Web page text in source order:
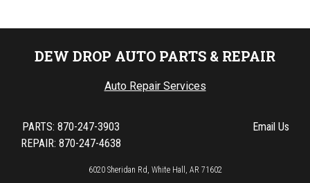
DEW DROP AUTO PARTS & REPAIR
Auto Repair Services
PARTS:870-247-3903
REPAIR: 870-247-4638
Email Us
6020 Sheridan Rd, White Hall, AR 71602